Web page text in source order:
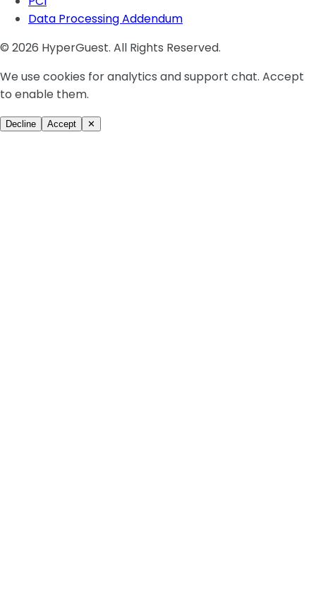
Data Processing Addendum
© 2026 HyperGuest. All Rights Reserved.
We use cookies for analytics and support chat. Accept
to enable them.
Decline Accept ✕